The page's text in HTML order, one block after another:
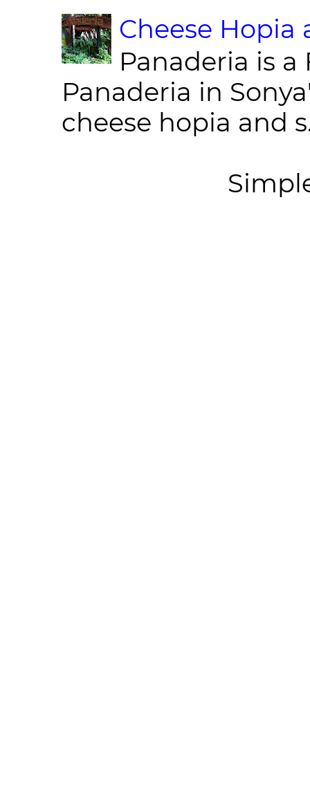
Cheese Hopia
Panaderia is
Panaderia in
cheese hopia and